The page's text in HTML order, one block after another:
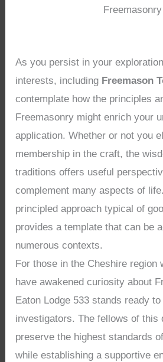
Freemasonry
As you persist in your
interests, including Freemason
contemplate how the principles
Freemasonry might enrich your
application. Whether or not you
membership in the craft, the
traditions offers useful
complement many aspects of
principled approach typical of
provides a template that can be
numerous contexts.
For those in the Cheshire region
have awakened curiosity about
Eaton Lodge 533 stands ready
investigators. The fellows of this
preserve the highest standards
while establishing a supportive